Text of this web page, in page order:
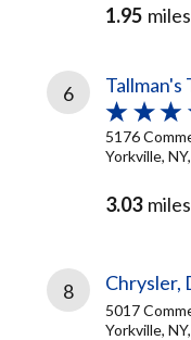
1.95 miles
6
5176
Yorkville,
3.03 miles
8 Chrysler,
5017
Yorkville,